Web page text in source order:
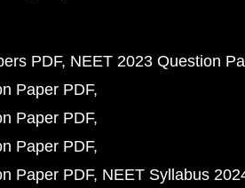
PDF NEET 2023 Question
Paper PDF
Paper PDF
Paper PDF
Paper PDF NEET Syllabus